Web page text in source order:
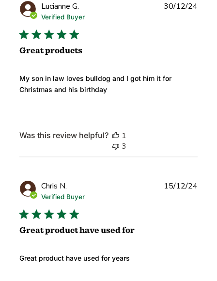
Lucianne G.
Verified Buyer
Great products
My son in law loves bulldog and I got him it for
Christmas and his birthday
30/12/24
Was this review helpful?
1
3
Chris N.
Verified Buyer
Great product have used for
Great product have used for years
15/12/24